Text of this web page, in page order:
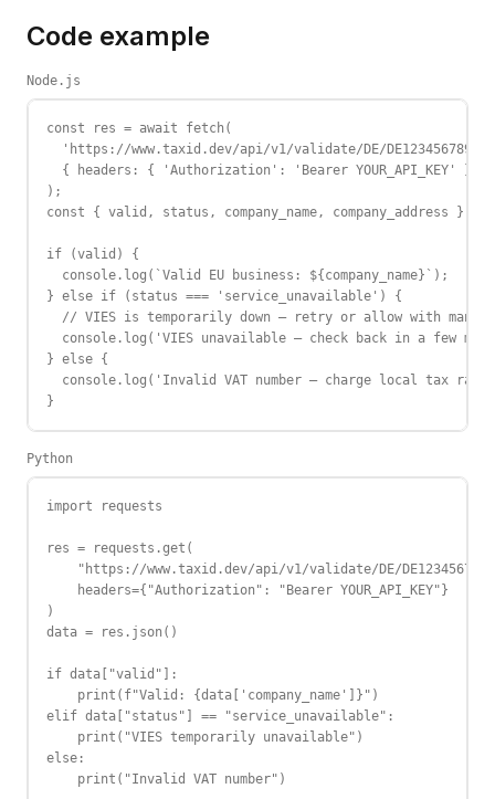
Code example
Node.js
const res = await fetch(
  'https://www.taxid.dev/api/v1/validate/DE/DE123456789',
  { headers: { 'Authorization': 'Bearer YOUR_API_KEY' } }
);
const { valid, status, company_name, company_address }
if (valid) {
  console.log(`Valid EU business: ${company_name}`);
} else if (status === 'service_unavailable') {
// VIES is temporarily down — retry or allow with
console.log('VIES unavailable — check back in a few
} else {
console.log('Invalid VAT number — charge local tax
}
Python
import requests
res = requests.get(
"https://www.taxid.dev/api/v1/validate/DE/
    headers={"Authorization": "Bearer YOUR_API_KEY"}
)
data = res.json()
if data["valid"]:
    print(f"Valid: {data['company_name']}")
elif data["status"] == "service_unavailable":
    print("VIES temporarily unavailable")
else:
    print("Invalid VAT number")